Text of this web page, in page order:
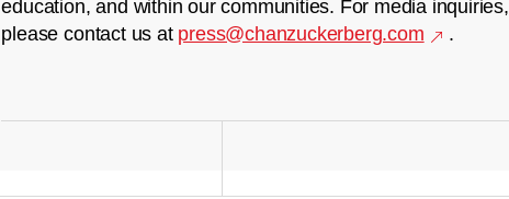
education, and within our communities. For media inquiries,
please contact us at press@chanzuckerberg.com .